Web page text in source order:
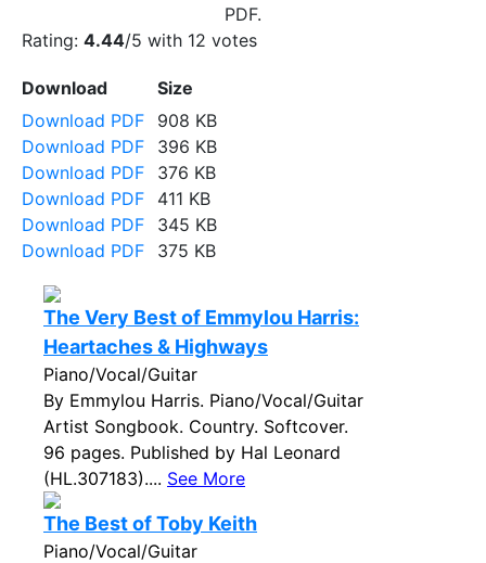
PDF.
Rating: 4.44/5 with 12 votes
Download
Size
Download PDF
908 KB
Download PDF
396 KB
Download PDF
376 KB
Download PDF
411 KB
Download PDF
345 KB
Download PDF
375 KB
The Very Best of Emmylou Harris:
Heartaches & Highways
Piano/Vocal/Guitar
By Emmylou Harris. Piano/Vocal/Guitar
Artist Songbook. Country. Softcover.
96 pages. Published by Hal Leonard
(HL.307183).... See More
The Best of Toby Keith
Piano/Vocal/Guitar